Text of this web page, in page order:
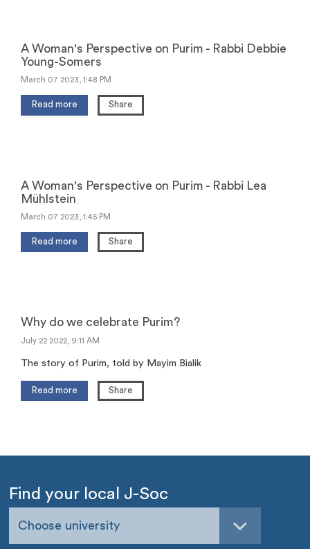
A Woman's Perspective on Purim - Rabbi Debbie
Young-Somers
March 07 2023, 1:48 PM
Read more Share
A Woman's Perspective on Purim - Rabbi Lea
Mühlstein
March 07 2023, 1:45 PM
Read more Share
Why do we celebrate Purim?
July 22 2022, 9:11 AM
The story of Purim, told by Mayim Bialik
Read more Share
Find your local J-Soc
Choose university